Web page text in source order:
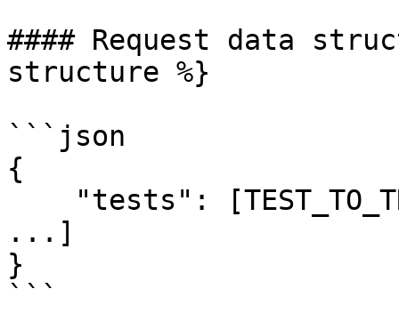
#### Request data
structure %}
```json
{
...]
}
```